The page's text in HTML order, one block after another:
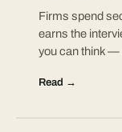
Firms spend
earns the
you can think —
Read →